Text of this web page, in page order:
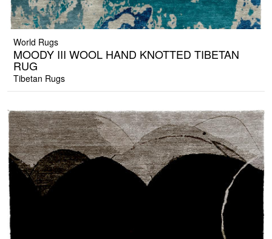
World Rugs
MOODY III WOOL HAND KNOTTED TIBETAN
RUG
Tibetan Rugs